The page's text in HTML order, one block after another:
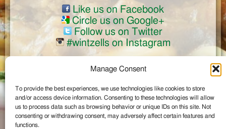
Manage Consent
To provide the best experiences, we use technologies like cookies to store
and/or access device information. Consenting to these technologies will allow
us to process data such as browsing behavior or unique IDs on this site. Not
consenting or withdrawing consent, may adversely affect certain features and
functions.
Like us on Facebook
Circle us on Google+
Follow us on Twitter
#wintzells on Instagram
©2026 Wintzell's Oyster House